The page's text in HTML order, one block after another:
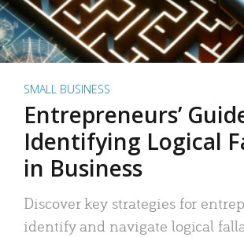
SMALL BUSINESS
Entrepreneurs’
Identifying Logical
in Business
Discover key strategies for
identify and navigate logical